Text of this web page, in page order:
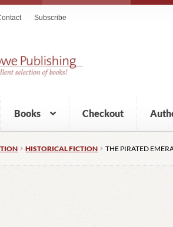
Subscribe
Books Checkout
HISTORICAL FICTION THE PIRATED